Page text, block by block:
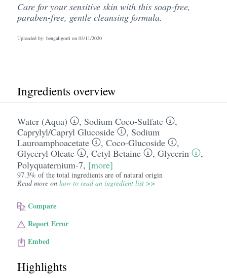
Care for your sensitive skin with this soap-free,
paraben-free, gentle cleansing formula.
Uploaded by: bengaligorri on 03/11/2020
Ingredients overview
Water (Aqua) , Sodium Coco-Sulfate
,
Caprylyl/​Capryl Glucoside
, Sodium
Lauroamphoacetate
, Coco-Glucoside
,
Glyceryl Oleate
, Cetyl Betaine , Glycerin
,
Polyquaternium-7, [more]
97.3% of the total ingredients are of natural origin
Read more on how to read an ingredient list >>
Compare
Report Error
Embed
Highlights